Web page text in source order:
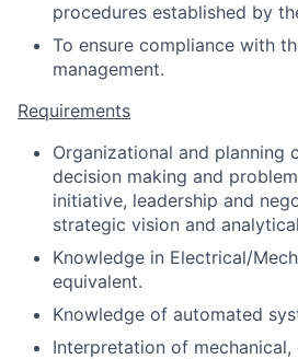
procedures established by
To ensure compliance with
management.
Requirements
Organizational and planning
decision making and
initiative, leadership and
strategic vision and
Knowledge in Electrical/
equivalent.
Knowledge of automated
Interpretation of mechanical,